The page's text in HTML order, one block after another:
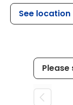
See location